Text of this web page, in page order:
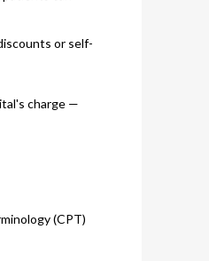
or self-
charge —
(CPT)